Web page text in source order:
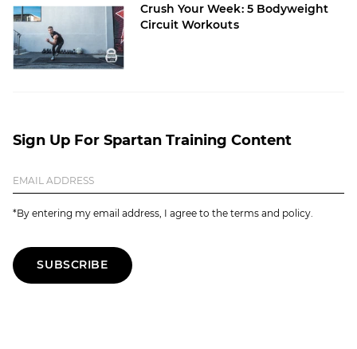
Crush Your Week: 5 Bodyweight
Circuit Workouts
Sign Up For Spartan Training Content
*By entering my email address, I agree to the terms and policy.
SUBSCRIBE